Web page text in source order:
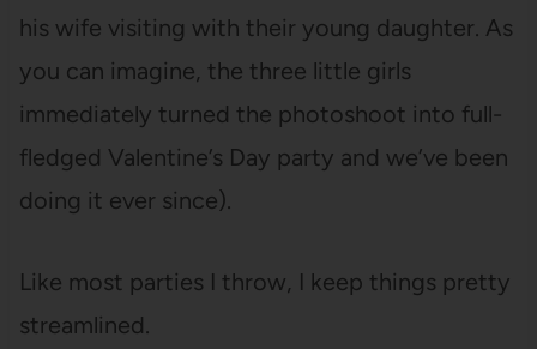
his wife visiting with their young daughter. As
you can imagine, the three little girls
immediately turned the photoshoot into full-
fledged Valentine’s Day party and we’ve been
doing it ever since).
Like most parties I throw, I keep things pretty
streamlined.